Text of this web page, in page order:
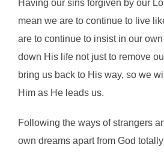
Having our sins forgiven by our
mean we are to continue to live
are to continue to insist in our
down His life not just to remove
bring us back to His way, so we
Him as He leads us.
Following the ways of strangers
own dreams apart from God